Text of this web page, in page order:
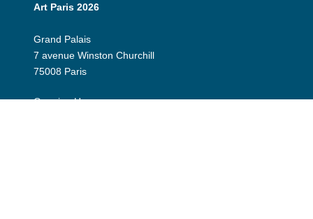
Art Paris 2026
Grand Palais
7 avenue Winston Churchill
75008 Paris
Opening Hours: